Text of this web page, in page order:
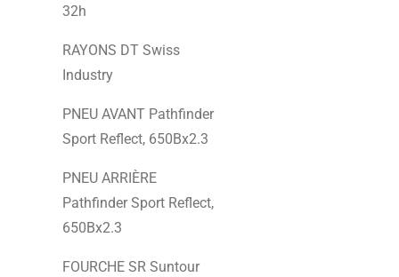
32h
RAYONS DT Swiss
Industry
PNEU AVANT Pathfinder
Sport Reflect, 650Bx2.3
PNEU ARRIÈRE
Pathfinder Sport Reflect,
650Bx2.3
FOURCHE SR Suntour